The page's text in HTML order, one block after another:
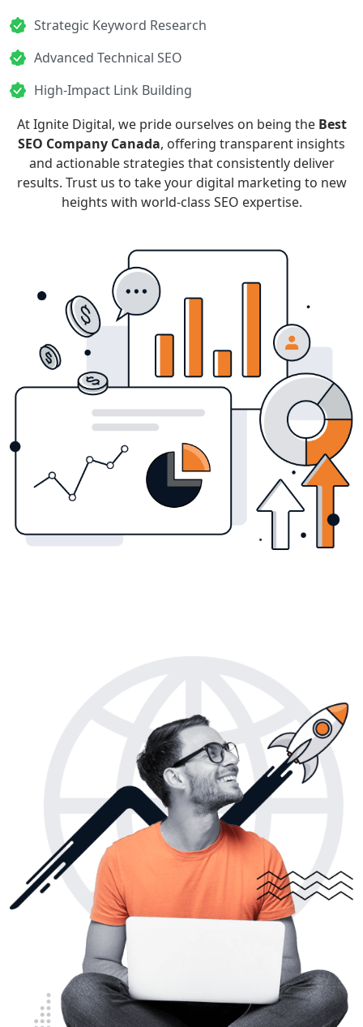
Strategic Keyword Research
Advanced Technical SEO
High-Impact Link Building
At Ignite Digital, we pride ourselves on being the Best
SEO Company Canada, offering transparent insights
and actionable strategies that consistently deliver
results. Trust us to take your digital marketing to new
heights with world-class SEO expertise.